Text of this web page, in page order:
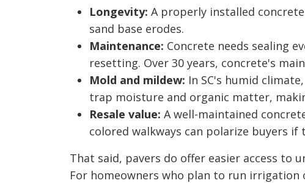
Longevity: A properly installed
sand base erodes.
Maintenance: Concrete needs sealing
resetting. Over 30 years, concrete's
Mold and mildew: In SC's humid
trap moisture and organic matter,
Resale value: A well-maintained
colored walkways can polarize buyers if
That said, pavers do offer easier access
For homeowners who plan to run